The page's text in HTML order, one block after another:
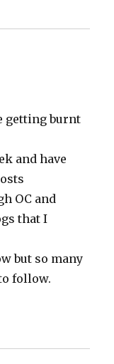
getting burnt
and have
OC and
that I
but so many
follow.